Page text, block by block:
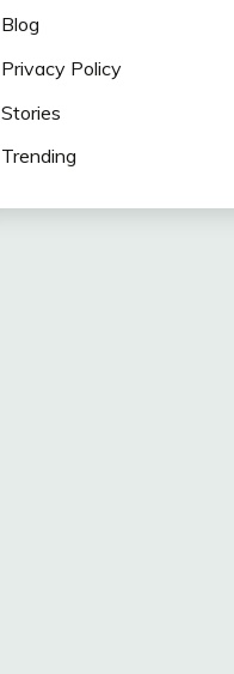
Blog
Privacy Policy
Stories
Trending